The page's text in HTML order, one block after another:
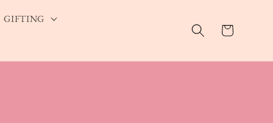
GIFTING
Cart